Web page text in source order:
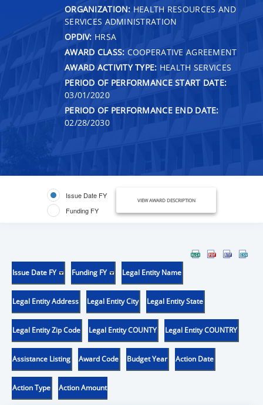
ORGANIZATION: HEALTH RESOURCES AND
SERVICES ADMINISTRATION
OPDIV: HRSA
AWARD CLASS: COOPERATIVE AGREEMENT
AWARD ACTIVITY TYPE: HEALTH SERVICES
PERIOD OF PERFORMANCE START DATE:
03/01/2020
PERIOD OF PERFORMANCE END DATE:
02/28/2030
Issue Date FY
Funding FY
VIEW AWARD DESCRIPTION
Issue Date FY Funding FY Legal Entity Name
Legal Entity Address Legal Entity City Legal Entity State
Legal Entity Zip Code Legal Entity COUNTY Legal Entity COUNTRY
Assistance Listing Award Code Budget Year Action Date
Action Type Action Amount